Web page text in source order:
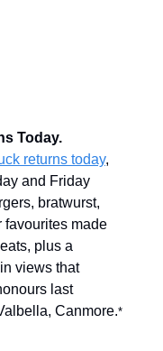
Today.
returns today,
and Friday
bratwurst,
favourites made
plus a
views that
last
Canmore.*